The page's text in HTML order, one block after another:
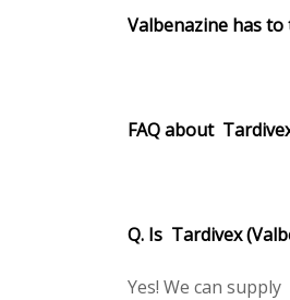
Valbenazine has
FAQ about
Q. Is Tardivex
Yes! We can